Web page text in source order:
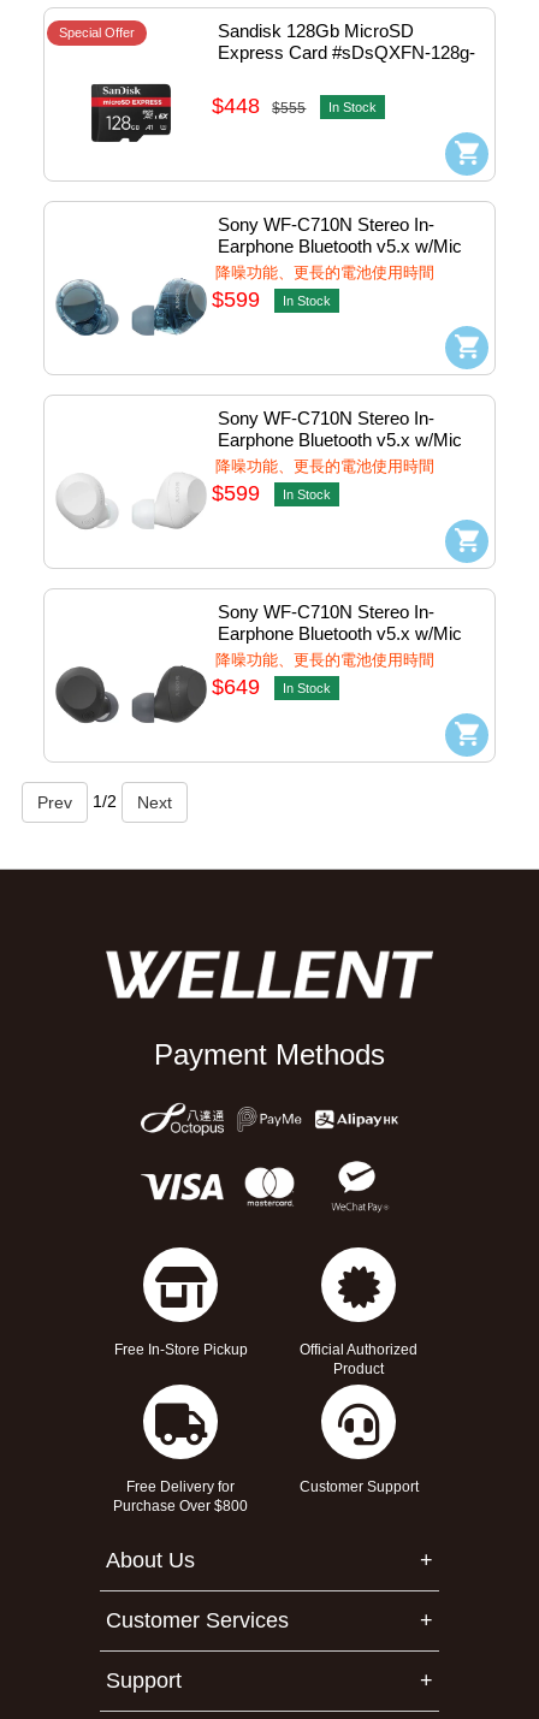
Special Offer
Sandisk 128Gb MicroSD
Express Card #sDsQXFN-128g-
$448 $555 In Stock
Sony WF-C710N Stereo In-
Earphone Bluetooth v5.x w/Mic
(Blue) #WF-C710N/Lz
降噪功能、更長的電池使用時間
$599 In Stock
Sony WF-C710N Stereo In-
Earphone Bluetooth v5.x w/Mic
(White) #WF-C710N/Wz
降噪功能、更長的電池使用時間
$599 In Stock
Sony WF-C710N Stereo In-
Earphone Bluetooth v5.x w/Mic
(Black) #WF-C710N/bz
降噪功能、更長的電池使用時間
$649 In Stock
1/2
Payment Methods
Free In-Store Pickup
Official Authorized
Product
Free Delivery for
Purchase Over $800
Customer Support
About Us
Customer Services
Support